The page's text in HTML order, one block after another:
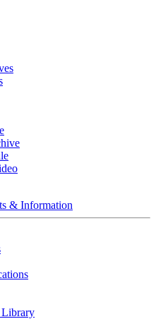
& Information
Library